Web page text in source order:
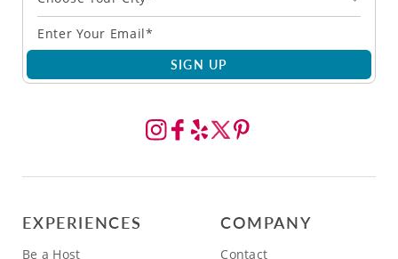
SIGN UP
EXPERIENCES
Be a Host
COMPANY
Contact